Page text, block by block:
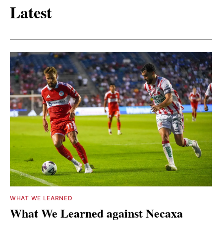
Latest
WHAT WE LEARNED
What We Learned against Necaxa